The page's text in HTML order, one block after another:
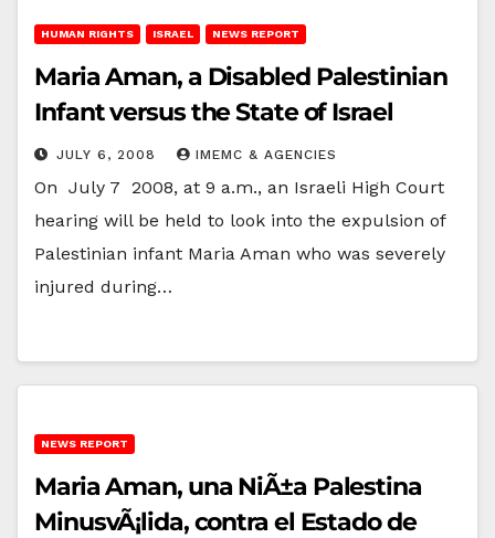
HUMAN RIGHTS ISRAEL NEWS REPORT
Maria Aman, a Disabled Palestinian
Infant versus the State of Israel
JULY 6, 2008 IMEMC & AGENCIES
On July 7 2008, at 9 a.m., an Israeli High Court
hearing will be held to look into the expulsion of
Palestinian infant Maria Aman who was severely
injured during…
NEWS REPORT
Maria Aman, una NiÃ±a Palestina
MinusvÃ¡lida, contra el Estado de